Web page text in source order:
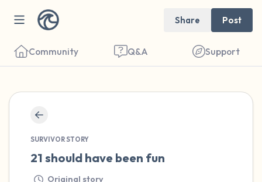
Share Post
Community Q&A Support
SURVIVOR STORY
21 should have been fun
Original story
breaths - in through your nose (count to 3),